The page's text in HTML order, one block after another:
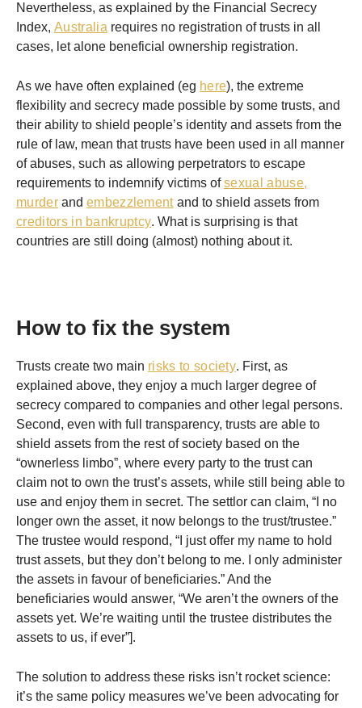
Nevertheless, as explained by the Financial Secrecy
Index, Australia requires no registration of trusts in all
cases, let alone beneficial ownership registration.
As we have often explained (eg here), the extreme
flexibility and secrecy made possible by some trusts, and
their ability to shield people’s identity and assets from the
rule of law, mean that trusts have been used in all manner
of abuses, such as allowing perpetrators to escape
requirements to indemnify victims ofsexual abuse,
murderand embezzlementand to shield assets from
creditors in bankruptcy. What is surprising is that
countries are still doing (almost) nothing about it.
How to fix the system
Trusts create two main risks to society. First, as
explained above, they enjoy a much larger degree of
secrecy compared to companies and other legal persons.
Second, even with full transparency, trusts are able to
shield assets from the rest of society based on the
“ownerless limbo”, where every party to the trust can
claim not to own the trust’s assets, while still being able to
use and enjoy them in secret. The settlor can claim, “I no
longer own the asset, it now belongs to the trust/trustee.”
The trustee would respond, “I just offer my name to hold
trust assets, but they don’t belong to me. I only administer
the assets in favour of beneficiaries.” And the
beneficiaries would answer, “We aren’t the owners of the
assets yet. We’re waiting until the trustee distributes the
assets to us, if ever”].
The solution to address these risks isn’t rocket science:
it’s the same policy measures we’ve been advocating for